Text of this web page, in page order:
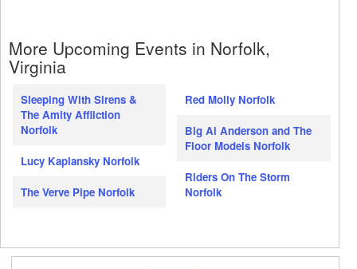
More Upcoming Events in Norfolk,
Virginia
Sleeping With Sirens &
The Amity Affliction
Norfolk
Lucy Kaplansky Norfolk
The Verve Pipe Norfolk
Red Molly Norfolk
Big Al Anderson and The
Floor Models Norfolk
Riders On The Storm
Norfolk